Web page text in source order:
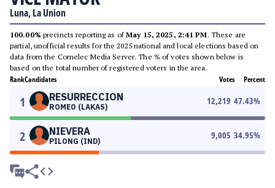
Luna, La Union
100.00% precincts reporting as ofMay 15, 2025, 2:41 PM. These are
partial, unofficial results for the 2025 national and local elections based on
data from the Comelec Media Server. The % of votes shown below is
based on the total number of registered voters in the area.
RankCandidates Votes Percent
1 RESURRECCION
ROMEO (LAKAS)
12,219 47.43%
2 NIEVERA
PILONG (IND)
9,005 34.95%